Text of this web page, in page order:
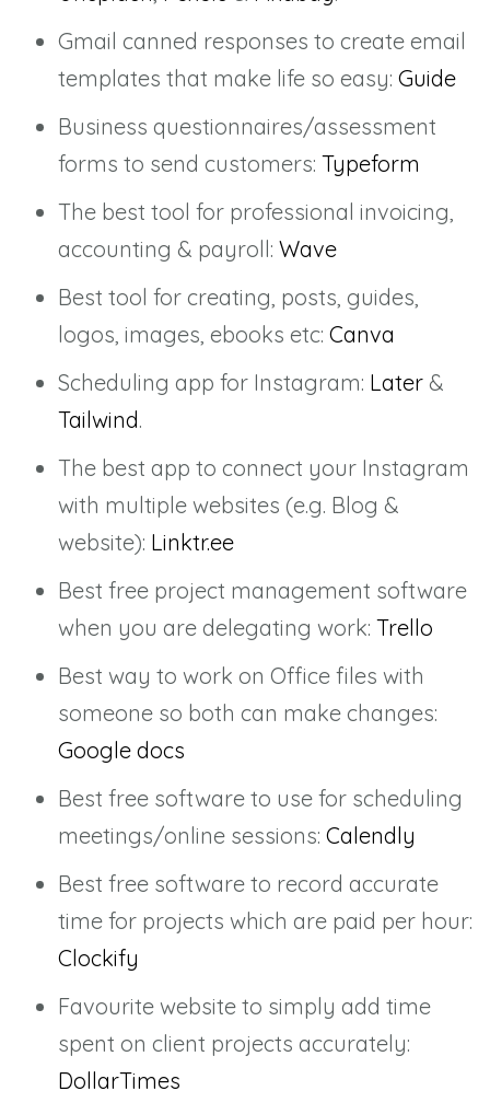
Gmail canned responses to create email
templates that make life so easy:Guide
Business questionnaires/assessment
forms to send customers:Typeform
The best tool for professional invoicing,
accounting & payroll:Wave
Best tool for creating, posts, guides,
logos, images, ebooks etc:Canva
Scheduling app for Instagram: Later &
Tailwind.
The best app to connect your Instagram
with multiple websites (e.g. Blog &
website): Linktr.ee
Best free project management software
when you are delegating work:Trello
Best way to work on Office files with
someone so both can make changes:
Google docs
Best free software to use for scheduling
meetings/online sessions:Calendly
Best free software to record accurate
time for projects which are paid per hour:
Clockify
Favourite website to simply add time
spent on client projects accurately:
DollarTimes